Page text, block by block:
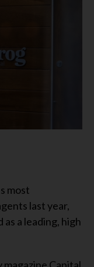
most
last year,
a leading, high